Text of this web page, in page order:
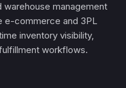
management
e-commerce and 3PL
inventory visibility,
workflows.